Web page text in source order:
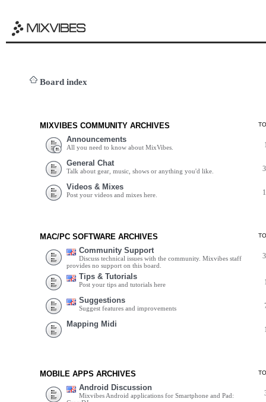
Board index
MIXVIBES COMMUNITY ARCHIVES
Announcements
All you need to know about MixVibes.
General Chat
Talk about gear, music, shows or anything you'd like.
Videos & Mixes
Post your videos and mixes here.
MAC/PC SOFTWARE ARCHIVES
Community Support
Discuss technical issues with the community. Mixvibes staff
provides no support on this board.
Tips & Tutorials
Post your tips and tutorials here
Suggestions
Suggest features and improvements
Mapping Midi
MOBILE APPS ARCHIVES
Android Discussion
Mixvibes Android applications for Smartphone and Pad: